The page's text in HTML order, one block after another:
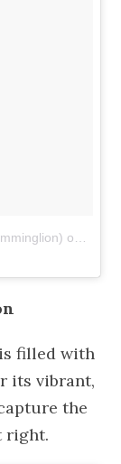
on
filled with
its vibrant,
the
right.